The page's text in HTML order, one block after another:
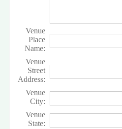
Venue
Place
Name:
Venue
Street
Address:
Venue
City:
Venue
State: